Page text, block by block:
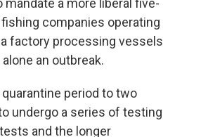
a more liberal five-
companies operating
factory processing vessels
an outbreak.
period to two
undergo a series of testing
and the longer